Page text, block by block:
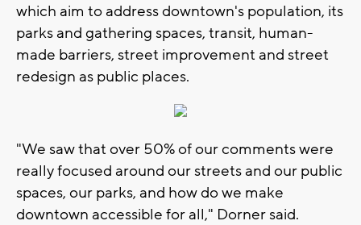
which aim to address downtown's population, its
parks and gathering spaces, transit, human-
made barriers, street improvement and street
redesign as public places.
"We saw that over 50% of our comments were
really focused around our streets and our public
spaces, our parks, and how do we make
downtown accessible for all," Dorner said.